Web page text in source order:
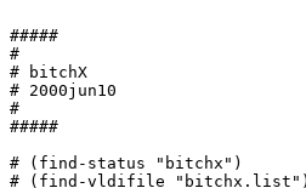
#####
#
# bitchX
# 2000jun10
#
#####
# (find-status "bitchx")
# (find-vldifile "bitchx.list")